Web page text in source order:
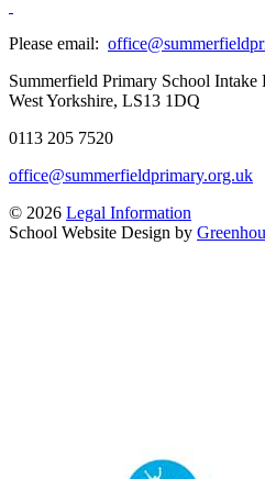
Please email:
Summerfield Primary School Intake
West Yorkshire, LS13 1DQ
0113 205 7520
office@summerfieldprimary.org.uk
© 2026 Legal Information
School Website Design by